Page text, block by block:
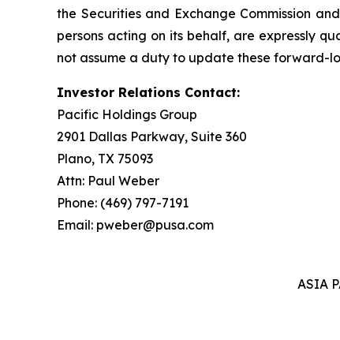
the Securities and Exchange Commission
persons acting on its behalf, are expressly
not assume a duty to update these forward-
Investor Relations Contact:
Pacific Holdings Group
2901 Dallas Parkway, Suite 360
Plano, TX 75093
Attn: Paul Weber
Phone: (469) 797-7191
Email: pweber@pusa.com
ASIA